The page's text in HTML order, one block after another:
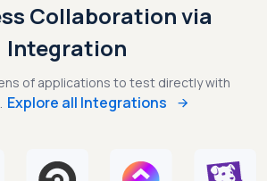
Collaboration via
Integration
of applications to test directly with
Explore all Integrations